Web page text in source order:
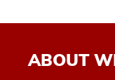
ABOUT